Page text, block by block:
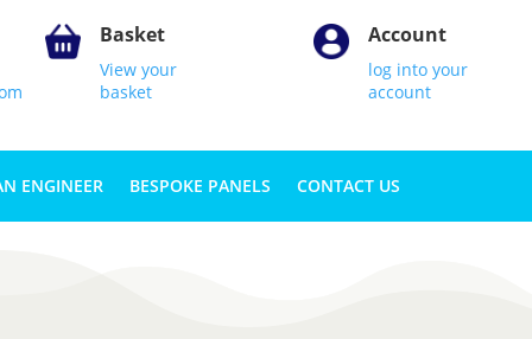
Basket
View your
basket
Account
log into your
account
ENGINEER BESPOKE PANELS CONTACT US